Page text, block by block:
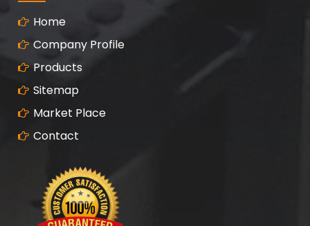
Home
Company Profile
Products
Sitemap
Market Place
Contact